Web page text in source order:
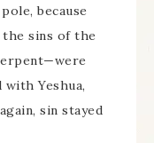
because
the sins of the
Yeshua,
sin stayed